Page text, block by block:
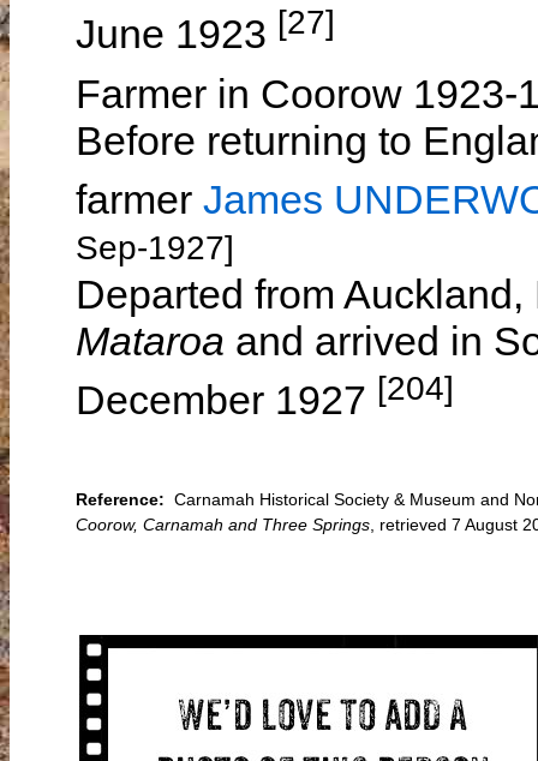
June 1923 [27]
Farmer in Coorow 1923-
Before returning to
farmer James
Sep-1927]
Departed from
Mataroa and arrived in
December 1927 [204]
Reference: Carnamah Historical Society & Museum and
Coorow, Carnamah and Three Springs , retrieved 7 August